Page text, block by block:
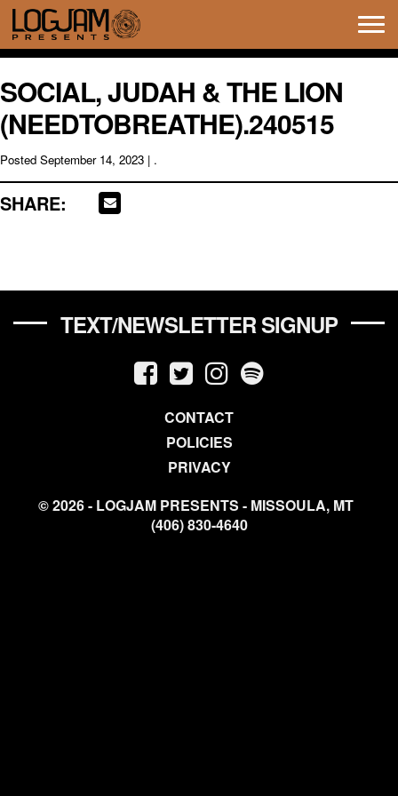
SOCIAL, JUDAH & THE LION
(NEEDTOBREATHE).240515
Posted September 14, 2023 | .
SHARE:
TEXT/NEWSLETTER SIGNUP
CONTACT
POLICIES
PRIVACY
© 2026 - LOGJAM PRESENTS - MISSOULA, MT
(406) 830-4640